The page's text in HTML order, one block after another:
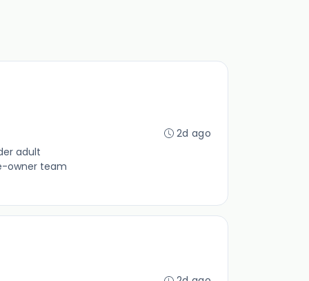
adult
owner team
2d ago